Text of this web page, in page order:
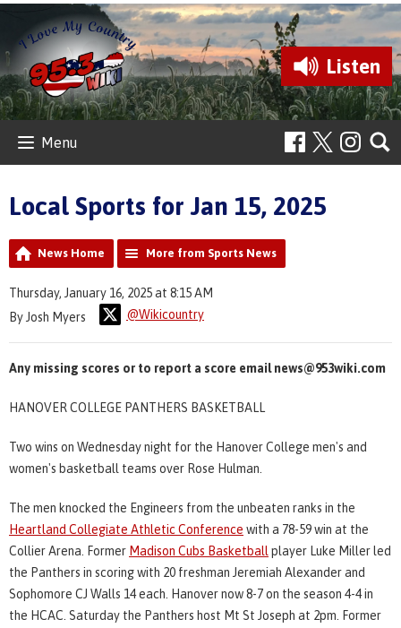
Listen
Menu
Local Sports for Jan 15, 2025
News Home More from Sports News
Thursday, January 16, 2025 at 8:15 AM
By Josh Myers
@Wikicountry
Any missing scores or to report a score email news@953wiki.com
HANOVER COLLEGE PANTHERS BASKETBALL
Two wins on Wednesday night for the Hanover College men's and
women's basketball teams over Rose Hulman.
The men knocked the Engineers from the unbeaten ranks in the
Heartland Collegiate Athletic Conference with a 78-59 win at the
Collier Arena. Former Madison Cubs Basketball player Luke Miller led
the Panthers in scoring with 20 freshman Jeremiah Alexander and
Sophomore CJ Walls 14 each. Hanover now 8-7 on the season 4-4 in
the HCAC. Saturday the Panthers host Mt St Joseph at 2pm. Former